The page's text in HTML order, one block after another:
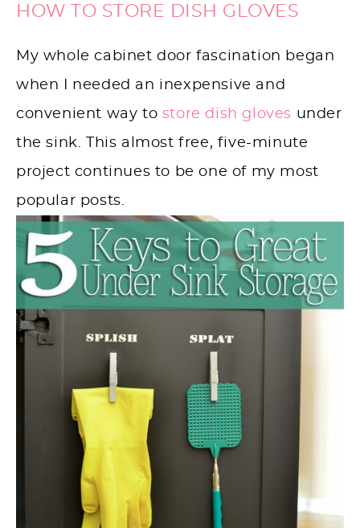
HOW TO STORE DISH GLOVES
My whole cabinet door fascination began
when I needed an inexpensive and
convenient way to store dish gloves under
the sink. This almost free, five-minute
project continues to be one of my most
popular posts.